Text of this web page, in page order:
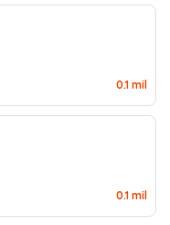
0.1 mil
0.1 mil